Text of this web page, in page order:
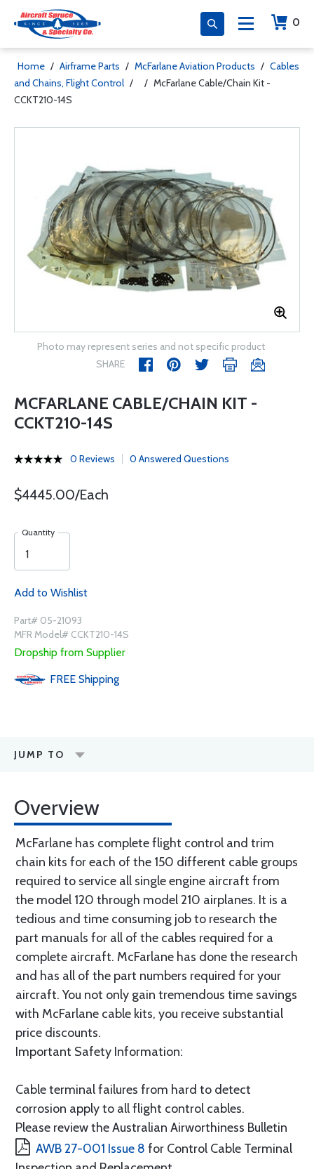
0
Home / Airframe Parts / McFarlane Aviation Products / Cables
and Chains, Flight Control / / McFarlane Cable/Chain Kit -
CCKT210-14S
Photo may represent series and not specific product
SHARE
MCFARLANE CABLE/CHAIN KIT -
CCKT210-14S
0 Reviews 0 Answered Questions
$4445.00/Each
Quantity
Add to Wishlist
Part# 05-21093
MFR Model# CCKT210-14S
Dropship from Supplier
FREE Shipping
JUMP TO
Overview
McFarlane has complete flight control and trim
chain kits for each of the 150 different cable groups
required to service all single engine aircraft from
the model 120 through model 210 airplanes. It is a
tedious and time consuming job to research the
part manuals for all of the cables required for a
complete aircraft. McFarlane has done the research
and has all of the part numbers required for your
aircraft. You not only gain tremendous time savings
with McFarlane cable kits, you receive substantial
price discounts.
Important Safety Information:
Cable terminal failures from hard to detect
corrosion apply to all flight control cables.
Please review the Australian Airworthiness Bulletin
AWB 27-001 Issue 8 for Control Cable Terminal